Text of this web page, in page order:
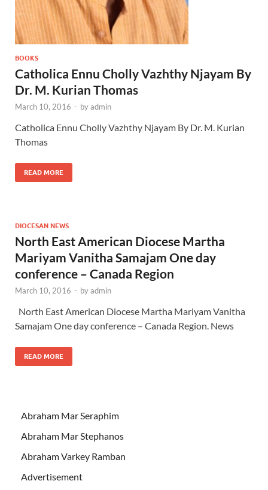
BOOKS
Catholica Ennu Cholly Vazhthy Njayam By
Dr. M. Kurian Thomas
March 10, 2016 - byadmin
Catholica Ennu Cholly Vazhthy Njayam By Dr. M. Kurian
Thomas
READ MORE
DIOCESAN NEWS
North East American Diocese Martha
Mariyam Vanitha Samajam One day
conference – Canada Region
March 10, 2016 - byadmin
North East American Diocese Martha Mariyam Vanitha
Samajam One day conference – Canada Region. News
READ MORE
Abraham Mar Seraphim
Abraham Mar Stephanos
Abraham Varkey Ramban
Advertisement